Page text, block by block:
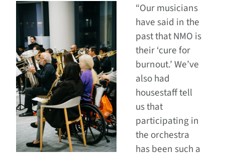
“Our musicians
have said in the
past that NMO is
their ‘cure for
burnout.’ We’ve
also had
housestaff tell
us that
participating in
the orchestra
has been such a